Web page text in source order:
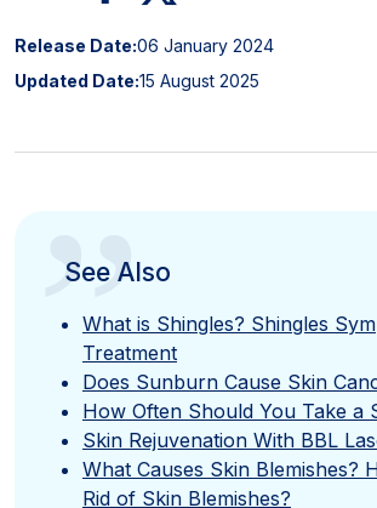
Release Date:06 January 2024
Updated Date:15 August 2025
”
See Also
What is Shingles? Shingles
Treatment
Does Sunburn Cause Skin
How Often Should You Take a
Skin Rejuvenation With BBL
What Causes Skin Blemishes?
Rid of Skin Blemishes?